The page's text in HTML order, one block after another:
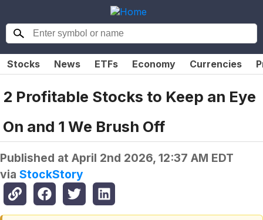
Stocks News ETFs Economy Currencies
2 Profitable Stocks to Keep an Eye
On and 1 We Brush Off
Published at April 2nd 2026, 12:37 AM EDT
via StockStory